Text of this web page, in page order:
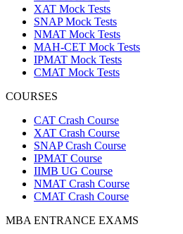
XAT Mock Tests
SNAP Mock Tests
NMAT Mock Tests
MAH-CET Mock Tests
IPMAT Mock Tests
CMAT Mock Tests
COURSES
CAT Crash Course
XAT Crash Course
SNAP Crash Course
IPMAT Course
IIMB UG Course
NMAT Crash Course
CMAT Crash Course
MBA ENTRANCE EXAMS